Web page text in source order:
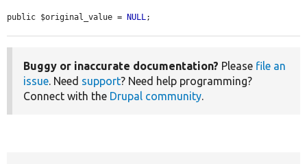
public $original_value = NULL;
Buggy or inaccurate documentation? Please file an
issue. Need support? Need help programming?
Connect with the Drupal community.